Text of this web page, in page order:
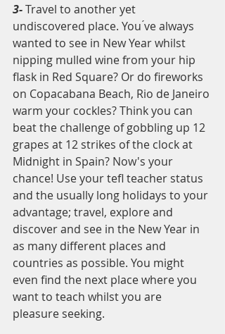
3- Travel to another yet
undiscovered place. You ́ve always
wanted to see in New Year whilst
nipping mulled wine from your hip
flask in Red Square? Or do fireworks
on Copacabana Beach, Rio de Janeiro
warm your cockles? Think you can
beat the challenge of gobbling up 12
grapes at 12 strikes of the clock at
Midnight in Spain? Now's your
chance! Use your tefl teacher status
and the usually long holidays to your
advantage; travel, explore and
discover and see in the New Year in
as many different places and
countries as possible. You might
even find the next place where you
want to teach whilst you are
pleasure seeking.